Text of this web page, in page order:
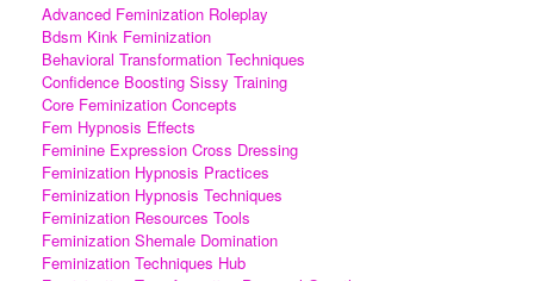
Advanced Feminization Roleplay
Bdsm Kink Feminization
Behavioral Transformation Techniques
Confidence Boosting Sissy Training
Core Feminization Concepts
Fem Hypnosis Effects
Feminine Expression Cross Dressing
Feminization Hypnosis Practices
Feminization Hypnosis Techniques
Feminization Resources Tools
Feminization Shemale Domination
Feminization Techniques Hub